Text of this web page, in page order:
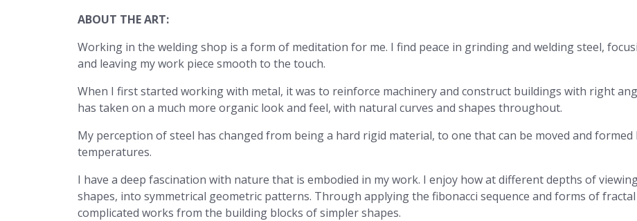
ABOUT THE ART:
Working in the welding shop is a form of meditation for me. I find peace in grinding and welding steel,
and leaving my work piece smooth to the touch.
When I first started working with metal, it was to reinforce machinery and construct buildings with right
has taken on a much more organic look and feel, with natural curves and shapes throughout.
My perception of steel has changed from being a hard rigid material, to one that can be moved and
temperatures.
I have a deep fascination with nature that is embodied in my work. I enjoy how at different depths of
shapes, into symmetrical geometric patterns. Through applying the fibonacci sequence and forms of
complicated works from the building blocks of simpler shapes.